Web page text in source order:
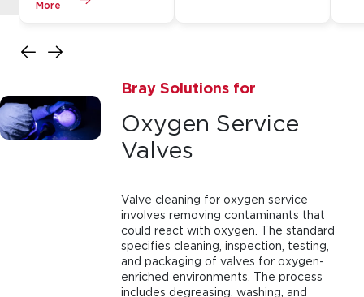
More
Bray Solutions for
Oxygen Service
Valves
Valve cleaning for oxygen service
involves removing contaminants that
could react with oxygen. The standard
specifies cleaning, inspection, testing,
and packaging of valves for oxygen-
enriched environments. The process
includes degreasing, washing, and